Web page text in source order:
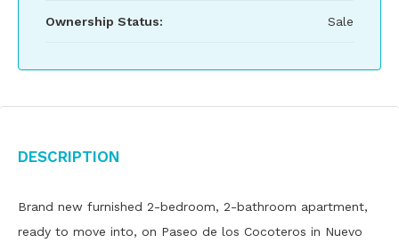
Ownership Status: Sale
Description
Brand new furnished 2-bedroom, 2-bathroom apartment,
ready to move into, on Paseo de los Cocoteros in Nuevo